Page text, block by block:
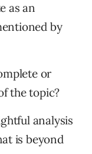
as an
by
or
the topic?
analysis
is beyond